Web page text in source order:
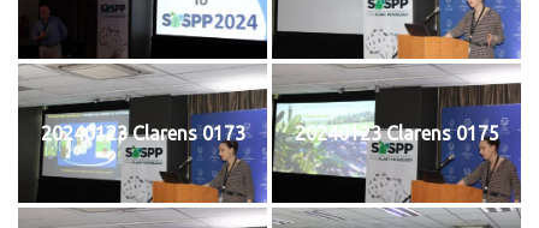
20240123 Clarens 0173 20240123 Clarens 0175